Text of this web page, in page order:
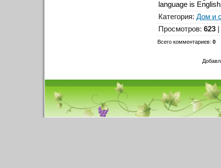
language is
Категория: Дом и
Просмотров: 623
Всего комментариев: 0